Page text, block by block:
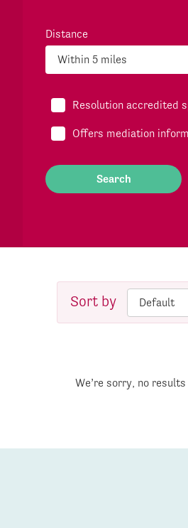
Distance
Resolution accredited
Offers mediation
Sort by
We’re sorry, no